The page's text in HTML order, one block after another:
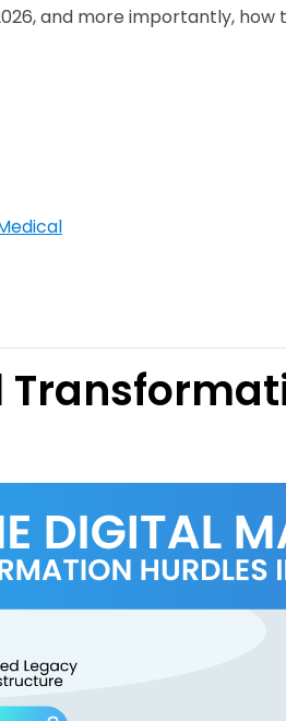
and more importantly,